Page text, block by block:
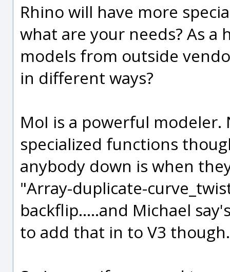
Rhino will have more
what are your needs? As a
models from outside
in different ways?
MoI is a powerful
specialized functions
anybody down is when
"Array-duplicate-
backflip.....and Michael
to add that in to V3